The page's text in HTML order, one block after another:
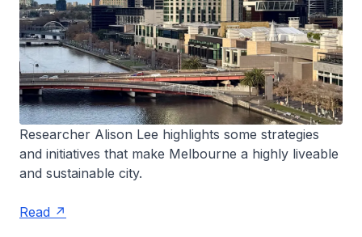
Researcher Alison Lee highlights some strategies
and initiatives that make Melbourne a highly liveable
and sustainable city.
Read